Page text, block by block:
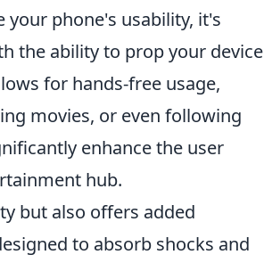
your phone's usability, it's
the ability to prop your device
for hands-free usage,
movies, or even following
enhance the user
hub.
but also offers added
to absorb shocks and